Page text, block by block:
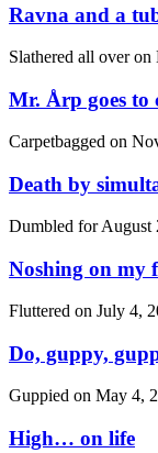
Ravna and a
Slathered all over on
Mr. Årp goes to
Carpetbagged on
Death by
Dumbled forAugust
Noshing on my
Fluttered on July 4,
Do, guppy,
Guppied on May 4,
High… on life